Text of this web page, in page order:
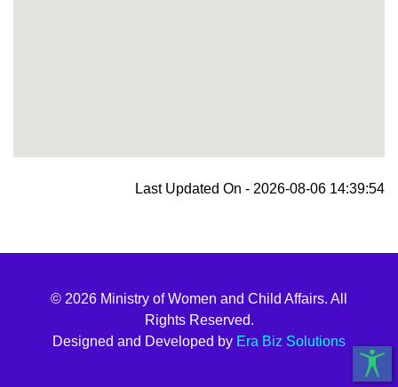
Last Updated On - 2026-08-06 14:39:54
© 2026 Ministry of Women and Child Affairs. All
Rights Reserved.
Designed and Developed by Era Biz Solutions